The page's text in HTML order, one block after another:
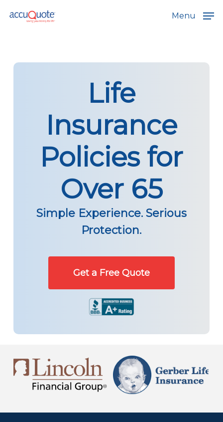
Menu
Life
Insurance
Policies for
Over 65
Simple Experience. Serious
Protection.
Get a Free Quote